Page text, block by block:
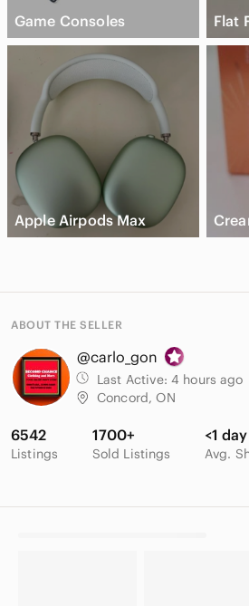
Game Consoles Flat
Apple Airpods Max
ABOUT THE SELLER
@carlo_gon
Last Active: 4 hours ago
Concord, ON
6542
Listings
1700+
Sold Listings
<1 day
Avg.